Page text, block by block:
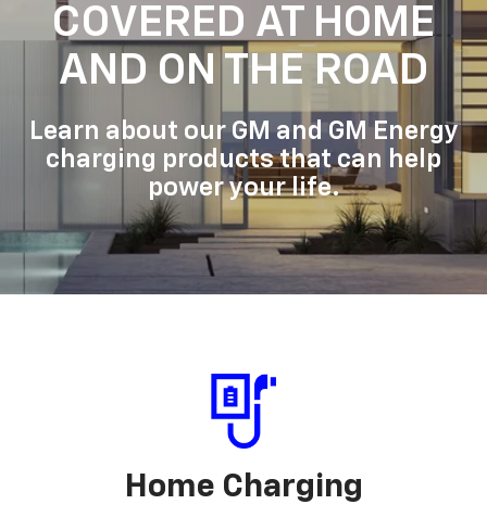
COVERED AT HOME
AND ON THE ROAD
Learn about our GM and GM Energy
charging products that can help
power your life.
Home Charging